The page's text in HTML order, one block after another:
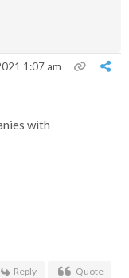
1:07 am
with
Reply Quote